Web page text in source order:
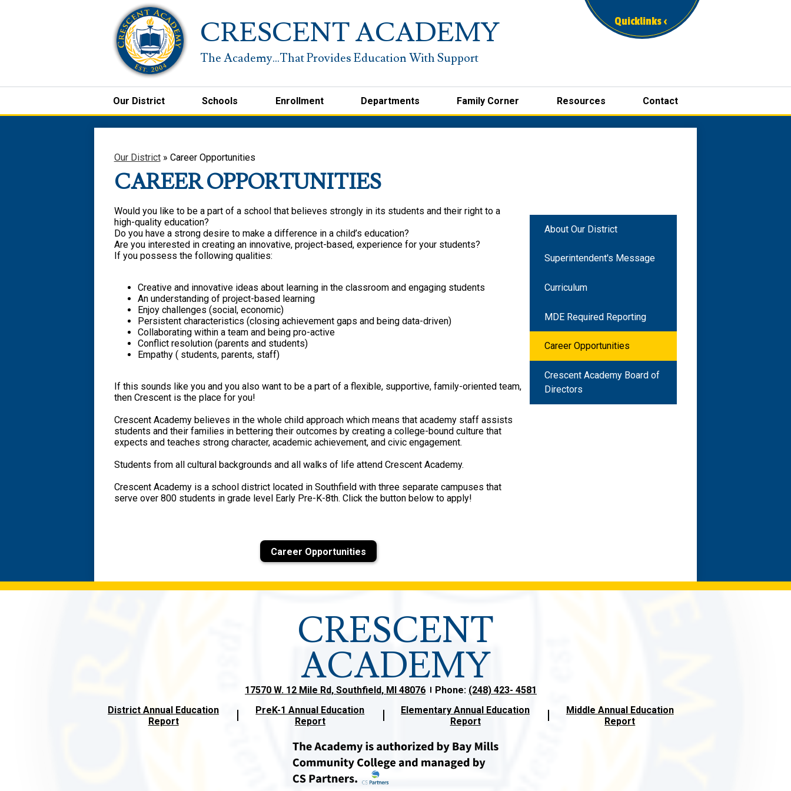
main
content
CRESCENT ACADEMY
Our District Schools Enrollment Departments Family Corner Resources Contact
Quicklinks ‹
Our District » Career Opportunities
CAREER OPPORTUNITIES
Would you like to be a part of a school that believes strongly in its students and their right to a
high-quality education?
Do you have a strong desire to make a difference in a child’s education?
Are you interested in creating an innovative, project-based, experience for your students?
If you possess the following qualities:
Creative and innovative ideas about learning in the classroom and engaging students
An understanding of project-based learning
Enjoy challenges (social, economic)
Persistent characteristics (closing achievement gaps and being data-driven)
Collaborating within a team and being pro-active
Conflict resolution (parents and students)
Empathy ( students, parents, staff)
If this sounds like you and you also want to be a part of a flexible, supportive, family-oriented team,
then Crescent is the place for you!
Crescent Academy believes in the whole child approach which means that academy staff assists
students and their families in bettering their outcomes by creating a college-bound culture that
expects and teaches strong character, academic achievement, and civic engagement.
Students from all cultural backgrounds and all walks of life attend Crescent Academy.
Crescent Academy is a school district located in Southfield with three separate campuses that
serve over 800 students in grade level Early Pre-K-8th. Click the button below to apply!
Career Opportunities
About Our District
Superintendent's Message
Curriculum
MDE Required Reporting
Career Opportunities
Crescent Academy Board of
Directors
CRESCENT
ACADEMY
17570 W. 12 Mile Rd, Southfield, MI 48076 Phone: (248) 423- 4581
District Annual Education
Report
PreK-1 Annual Education
Report
Elementary Annual Education
Report
Middle Annual Education
Report